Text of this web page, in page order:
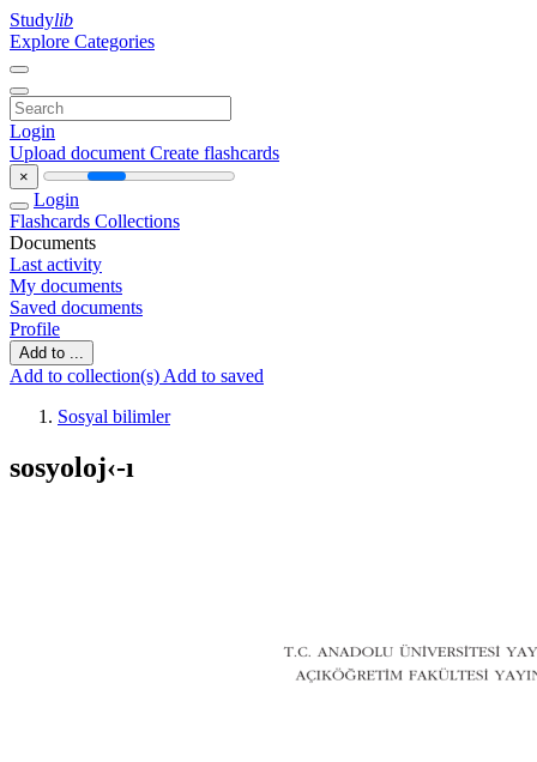
Studylib
Explore Categories
Login
Upload document Create flashcards
×
Login
Flashcards Collections
Documents
Last activity
My documents
Saved documents
Profile
Add to ...
Add to collection(s) Add to saved
Sosyal bilimler
sosyoloj‹-ı